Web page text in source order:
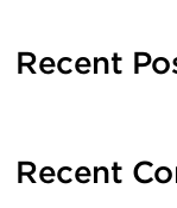
Recent
Recent